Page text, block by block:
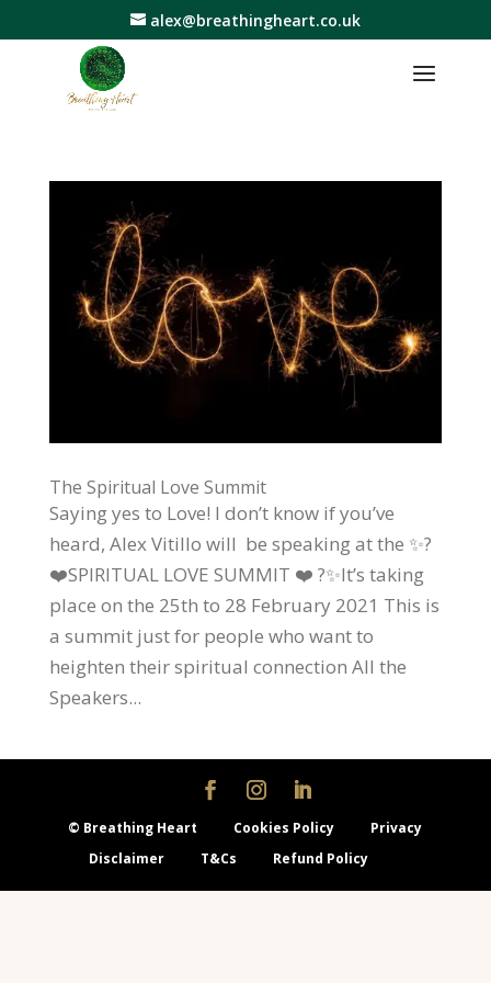
alex@breathingheart.co.uk
The Spiritual Love Summit
Saying yes to Love! I don’t know if you’ve
heard, Alex Vitillo will be speaking at the ✨?
❤️SPIRITUAL LOVE SUMMIT ❤️ ?✨It’s taking
place on the 25th to 28 February 2021 This is
a summit just for people who want to
heighten their spiritual connection All the
Speakers...
© Breathing Heart Cookies Policy
Privacy
Disclaimer
T&Cs Refund Policy